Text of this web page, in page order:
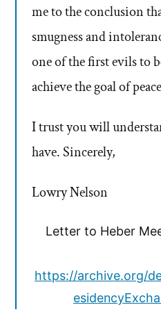
me to the conclusion
smugness and
one of the first evils to
achieve the goal of
I trust you will
have. Sincerely,
Lowry Nelson
Letter to Heber
https://archive.org/